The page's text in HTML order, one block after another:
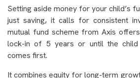
Setting aside money for your child’s
just saving, it calls for consistent
mutual fund scheme from Axis
lock-in of 5 years or until the child
comes first.
It combines equity for long-term